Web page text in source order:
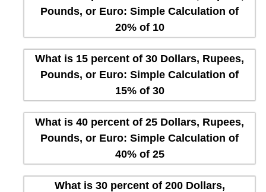
Pounds, or Euro: Simple Calculation of
20% of 10
What is 15 percent of 30 Dollars, Rupees,
Pounds, or Euro: Simple Calculation of
15% of 30
What is 40 percent of 25 Dollars, Rupees,
Pounds, or Euro: Simple Calculation of
40% of 25
What is 30 percent of 200 Dollars,